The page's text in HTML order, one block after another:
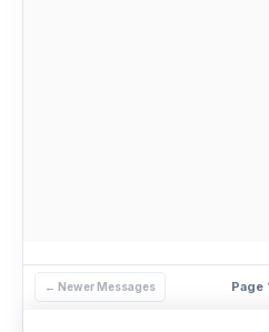
← Newer Messages Page